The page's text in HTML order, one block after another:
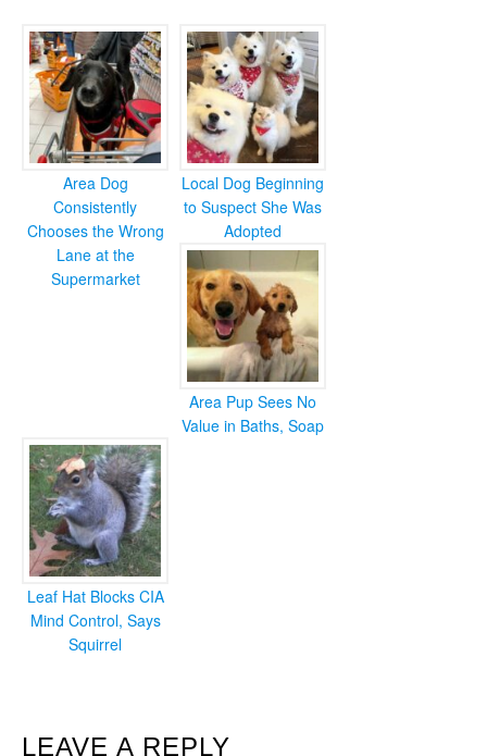
Area Dog
Consistently
Chooses the Wrong
Lane at the
Supermarket
Local Dog Beginning
to Suspect She Was
Adopted
Area Pup Sees No
Value in Baths, Soap
Leaf Hat Blocks CIA
Mind Control, Says
Squirrel
LEAVE A REPLY